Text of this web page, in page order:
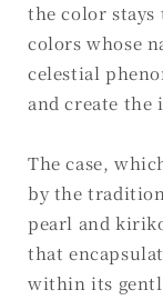
the color stays
colors whose
celestial
and create the
The case,
by the
pearl and
that
within its